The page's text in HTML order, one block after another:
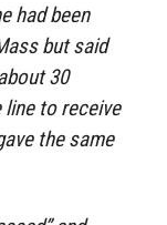
had been
but said
30
to receive
the same